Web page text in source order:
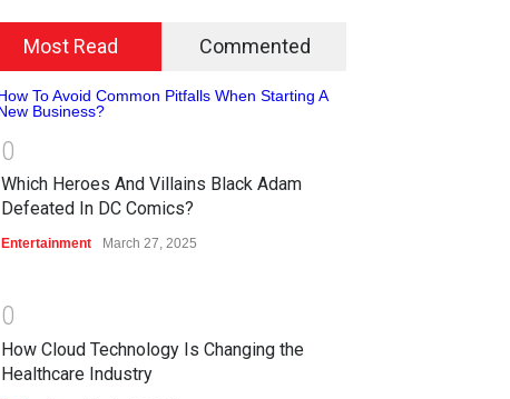
Most Read Commented
0
Which Heroes And Villains Black Adam
Defeated In DC Comics?
Entertainment March 27, 2025
0
How Cloud Technology Is Changing the
Healthcare Industry